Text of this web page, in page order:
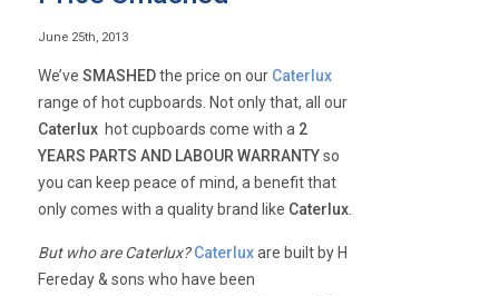
June 25th, 2013
We’veSMASHEDthe price on our Caterlux
range of hot cupboards. Not only that, all our
Caterlux hot cupboards come with a 2
YEARS PARTS AND LABOUR WARRANTYso
you can keep peace of mind, a benefit that
only comes with a quality brand like Caterlux
But who are Caterlux?Caterluxare built by H
Fereday & sons who have been